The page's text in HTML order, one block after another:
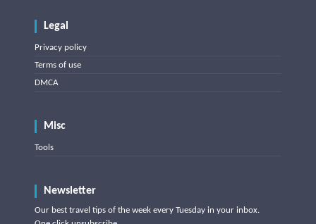
Legal
Privacy policy
Terms of use
DMCA
Misc
Tools
Newsletter
Our best travel tips of the week every Tuesday in your inbox.